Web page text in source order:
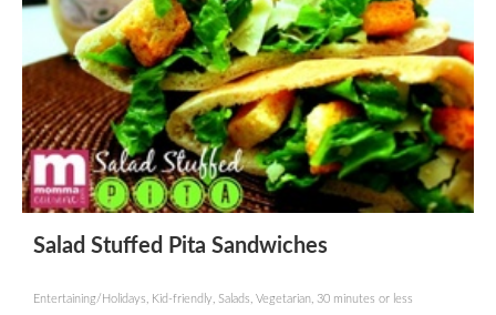
Salad Stuffed Pita Sandwiches
Entertaining/Holidays, Kid-friendly, Salads, Vegetarian, 30 minutes or less